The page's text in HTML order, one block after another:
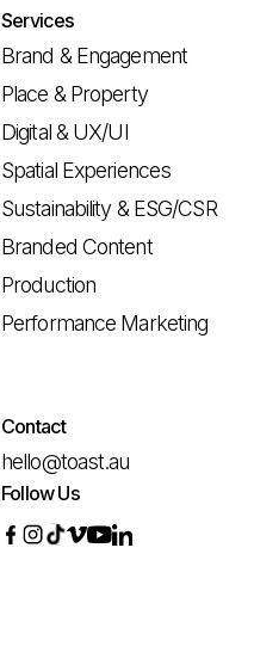
Services
Brand & Engagement
Place & Property
Digital & UX/UI
Spatial Experiences
Sustainability & ESG/CSR
Branded Content
Production
Performance Marketing
Contact
hello@toast.au
Follow Us